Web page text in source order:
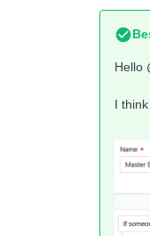
Hello ​
I